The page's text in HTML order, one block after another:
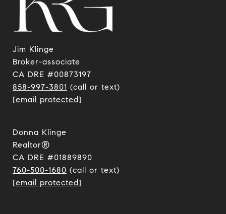
Jim Klinge
​​​​​​​Broker-associate
CA DRE #00873197
858-997-3801 (call or text)
[email protected]
Donna Klinge
Realtor®
CA DRE #01889890
760-500-1680 (call or text)
[email protected]